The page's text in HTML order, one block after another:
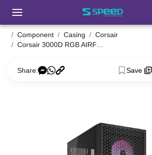
Component Casing
Corsair
Share: Save